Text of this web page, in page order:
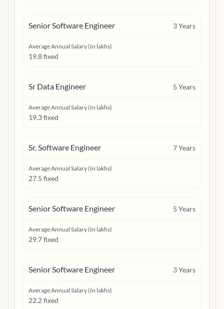
Senior Software Engineer 3Years
Average Annual Salary (In lakhs)
19.8 fixed
Sr Data Engineer 5 Years
Average Annual Salary (In lakhs)
19.3 fixed
Sr. Software Engineer 7Years
Average Annual Salary (In lakhs)
27.5 fixed
Senior Software Engineer 5 Years
Average Annual Salary (In lakhs)
29.7 fixed
Senior Software Engineer 3Years
Average Annual Salary (In lakhs)
22.2 fixed